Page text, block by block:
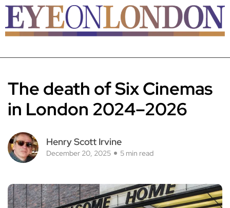
The death of Six Cinemas
in London 2024–2026
Henry Scott Irvine
December 20, 2025 5 min read